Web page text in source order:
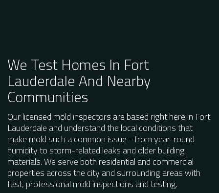
We Test Homes In Fort
Lauderdale And Nearby
Communities
Our licensed mold inspectors are based right here in Fort
Lauderdale and understand the local conditions that
make mold such a common issue - from year-round
humidity to storm-related leaks and older building
materials. We serve both residential and commercial
properties across the city and surrounding areas with
fast, professional mold inspections and testing.